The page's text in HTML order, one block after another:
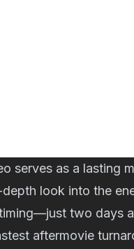
serves as a lasting
look into the
two days
aftermovie